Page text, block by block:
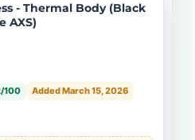
- Thermal Body (Black
AXS)
100
Added March 15, 2026